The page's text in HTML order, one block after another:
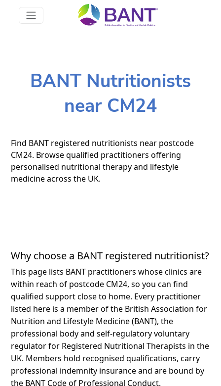
BANT Nutritionists
near CM24
Find BANT registered nutritionists near postcode
CM24. Browse qualified practitioners offering
personalised nutritional therapy and lifestyle
medicine across the UK.
Why choose a BANT registered nutritionist?
This page lists BANT practitioners whose clinics are
within reach of postcode CM24, so you can find
qualified support close to home. Every practitioner
listed here is a member of the British Association for
Nutrition and Lifestyle Medicine (BANT), the
professional body and self-regulatory voluntary
regulator for Registered Nutritional Therapists in the
UK. Members hold recognised qualifications, carry
professional indemnity insurance and are bound by
the BANT Code of Professional Conduct.